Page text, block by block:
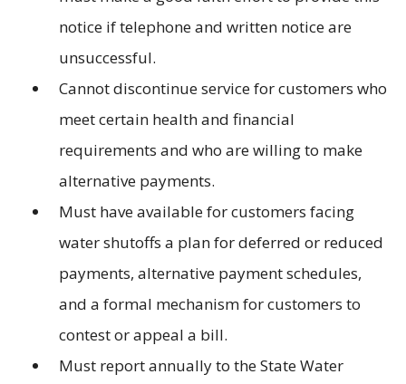
notice if telephone and written notice are
unsuccessful.
Cannot discontinue service for customers who
meet certain health and financial
requirements and who are willing to make
alternative payments.
Must have available for customers facing
water shutoffs a plan for deferred or reduced
payments, alternative payment schedules,
and a formal mechanism for customers to
contest or appeal a bill.
Must report annually to the State Water